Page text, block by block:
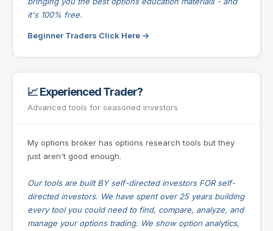
it's 100% free.
Beginner Traders Click Here →
📈 Experienced Trader?
Advanced tools for seasoned investors
My options broker has options research tools but they
just aren't good enough.
Our tools are built BY self-directed investors FOR self-
directed investors. We have spent over 25 years building
every tool you could need to find, compare, analyze, and
manage your options trading. We show option analytics,